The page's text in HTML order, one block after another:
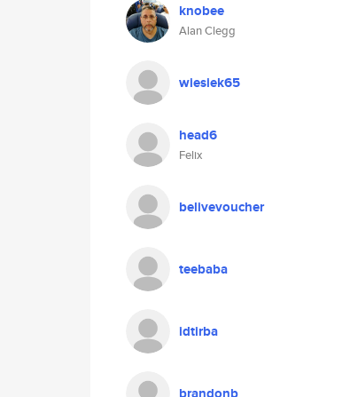
knobee
Alan Clegg
wiesiek65
head6
Felix
belivevoucher
teebaba
idtirba